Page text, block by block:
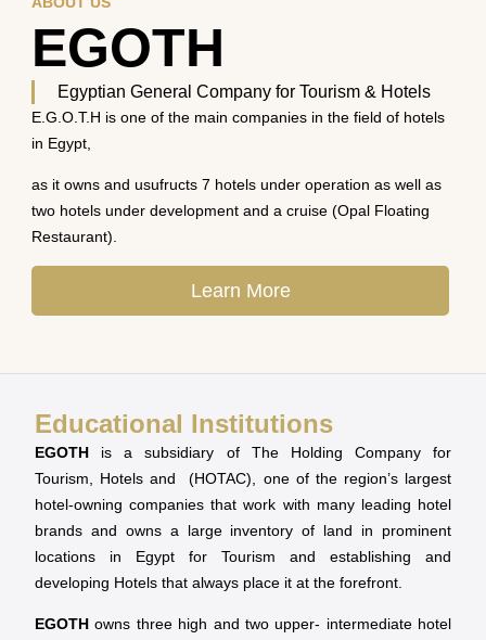
EGOTH
Egyptian General Company for Tourism & Hotels
E.G.O.T.H is one of the main companies in the field of hotels
in Egypt,
as it owns and usufructs 7 hotels under operation as well as
two hotels under development and a cruise (Opal Floating
Restaurant).
Learn More
Educational Institutions
EGOTH is a subsidiary of The Holding Company for
Tourism, Hotels and (HOTAC), one of the region’s largest
hotel-owning companies that work with many leading hotel
brands and owns a large inventory of land in prominent
locations in Egypt for Tourism and establishing and
developing Hotels that always place it at the forefront.
EGOTH owns three high and two upper- intermediate hotel